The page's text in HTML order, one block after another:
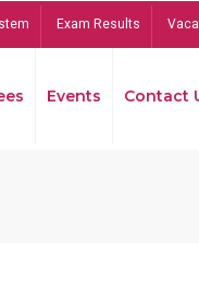
Exam Results
Events Contact